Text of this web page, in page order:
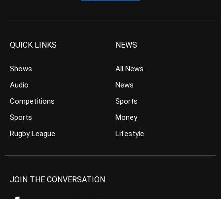
QUICK LINKS
Shows
Audio
Competitions
Sports
Rugby League
NEWS
All News
News
Sports
Money
Lifestyle
JOIN THE CONVERSATION